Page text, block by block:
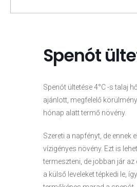
Spenót
Spenót ültetése 4°C -s talaj
ajánlott, megfelelő
hónap alatt termő növény.
Szereti a napfényt, de ennek
vízigényes növény. Ezt is
termeszteni, de jobban jár az
a külső leveleket tépkedi le,